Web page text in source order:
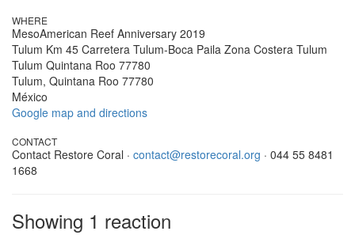
WHERE
MesoAmerican Reef Anniversary 2019
Tulum Km 45 Carretera Tulum-Boca Paila Zona Costera Tulum
Tulum Quintana Roo 77780
Tulum, Quintana Roo 77780
México
Google map and directions
CONTACT
Contact Restore Coral · contact@restorecoral.org · 044 55 8481
1668
Showing 1 reaction